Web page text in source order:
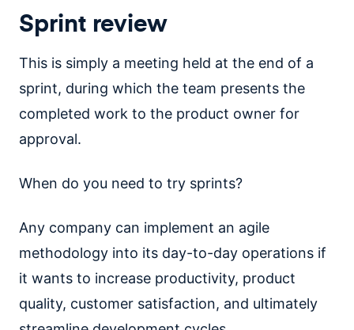
Sprint review
This is simply a meeting held at the end of a
sprint, during which the team presents the
completed work to the product owner for
approval.
When do you need to try sprints?
Any company can implement an agile
methodology into its day-to-day operations if
it wants to increase productivity, product
quality, customer satisfaction, and ultimately